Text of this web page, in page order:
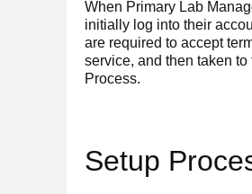
When Primary Lab
initially log into their
are required to accept
service, and then taken to
Process.
Setup